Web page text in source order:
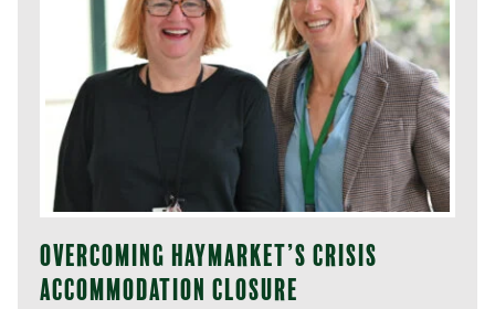
Overcoming Haymarket’s crisis
accommodation closure